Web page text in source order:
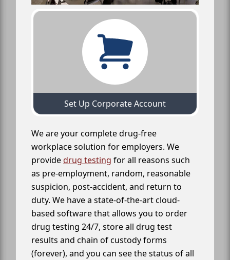
Set Up Corporate Account
We are your complete drug-free
workplace solution for employers. We
providedrug testing for all reasons such
as pre-employment, random, reasonable
suspicion, post-accident, and return to
duty. We have a state-of-the-art cloud-
based software that allows you to order
drug testing 24/7, store all drug test
results and chain of custody forms
(forever), and you can see the status of all